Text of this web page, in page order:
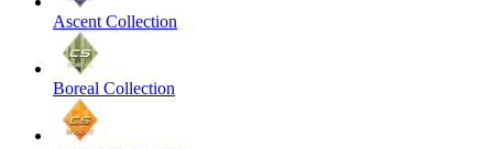
Ascent Collection
Boreal Collection